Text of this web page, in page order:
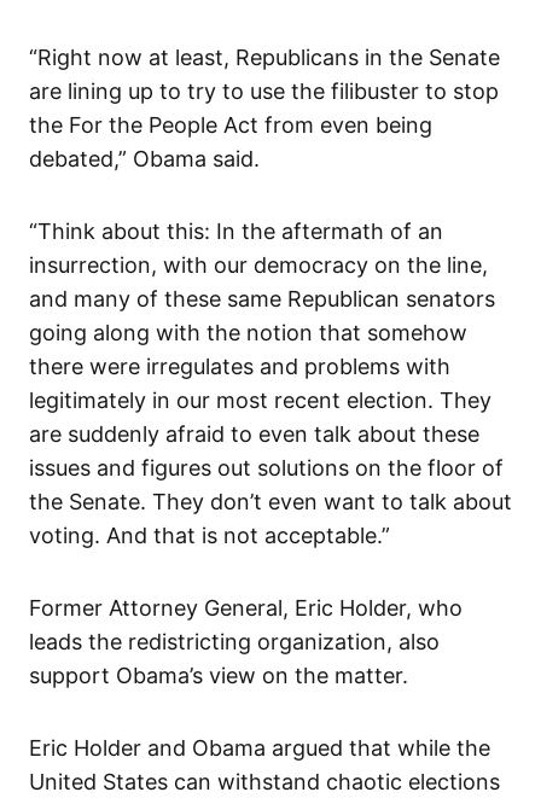
“Right now at least, Republicans in the Senate
are lining up to try to use the filibuster to stop
the For the People Act from even being
debated,” Obama said.
“Think about this: In the aftermath of an
insurrection, with our democracy on the line,
and many of these same Republican senators
going along with the notion that somehow
there were irregulates and problems with
legitimately in our most recent election. They
are suddenly afraid to even talk about these
issues and figures out solutions on the floor of
the Senate. They don’t even want to talk about
voting. And that is not acceptable.”
Former Attorney General, Eric Holder, who
leads the redistricting organization, also
support Obama’s view on the matter.
Eric Holder and Obama argued that while the
United States can withstand chaotic elections